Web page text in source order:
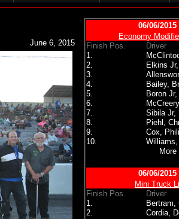
June 6, 2015
06/06/2015
Economy
Finish Pos.
Driver
1.
2.
Elkins
3.
4.
Bailey,
5.
Boron Jr,
6.
7.
Sibila Jr,
8.
Piehl,
9.
Cox,
10.
More
06/06/2015
Mini Truck
Finish Pos.
Driver
1.
Bertram,
2.
Cordia,